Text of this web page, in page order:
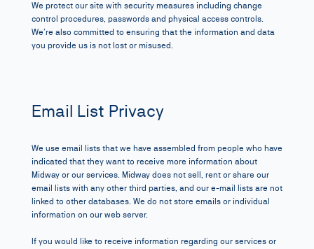
We protect our site with security measures including change
control procedures, passwords and physical access controls.
We’re also committed to ensuring that the information and data
you provide us is not lost or misused.
Email List Privacy
We use email lists that we have assembled from people who have
indicated that they want to receive more information about
Midway or our services. Midway does not sell, rent or share our
email lists with any other third parties, and our e-mail lists are not
linked to other databases. We do not store emails or individual
information on our web server.
If you would like to receive information regarding our servicesor